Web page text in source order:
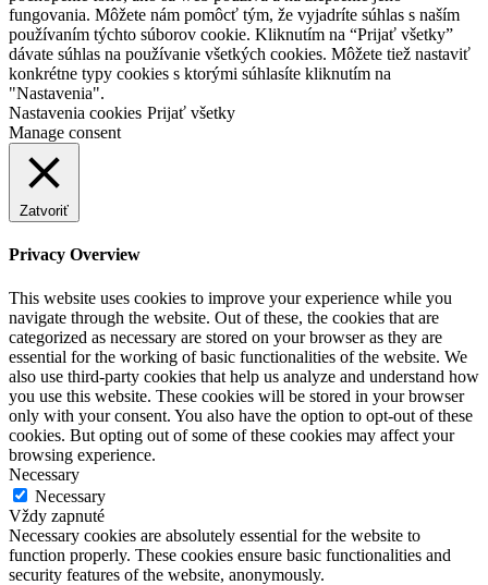
fungovania. Môžete nám pomôcť tým, že vyjadríte súhlas s naším
používaním týchto súborov cookie. Kliknutím na “Prijať všetky”
dávate súhlas na používanie všetkých cookies. Môžete tiež nastaviť
konkrétne typy cookies s ktorými súhlasíte kliknutím na
"Nastavenia".
Nastavenia cookies Prijať všetky
Manage consent
Zatvoriť
Privacy Overview
This website uses cookies to improve your experience while you
navigate through the website. Out of these, the cookies that are
categorized as necessary are stored on your browser as they are
essential for the working of basic functionalities of the website. We
also use third-party cookies that help us analyze and understand how
you use this website. These cookies will be stored in your browser
only with your consent. You also have the option to opt-out of these
cookies. But opting out of some of these cookies may affect your
browsing experience.
Necessary
Necessary
Vždy zapnuté
Necessary cookies are absolutely essential for the website to
function properly. These cookies ensure basic functionalities and
security features of the website, anonymously.